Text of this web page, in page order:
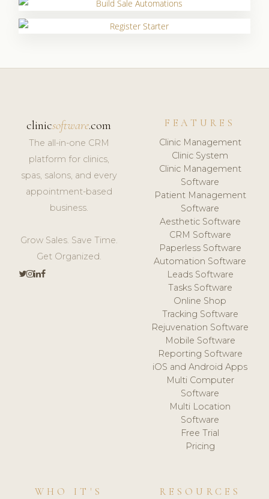
clinicsoftware.com
The all-in-one CRM
platform for clinics,
spas, salons, and every
appointment-based
business.
Grow Sales. Save Time.
Get Organized.
FEATURES
Clinic Management
Clinic System
Clinic Management
Software
Patient Management
Software
Aesthetic Software
CRM Software
Paperless Software
Automation Software
Leads Software
Tasks Software
Online Shop
Tracking Software
Rejuvenation Software
Mobile Software
Reporting Software
iOS and Android Apps
Multi Computer
Software
Multi Location
Software
Free Trial
Pricing
WHO IT'S
RESOURCES